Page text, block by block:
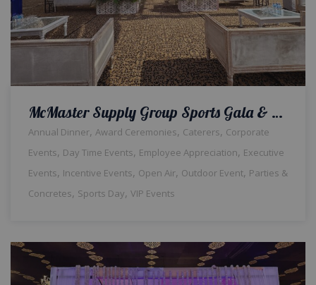
McMaster Supply Group Sports Gala & Dinner | Open Air Setup | Company Event | Events Management | Outdoor Decor | A2z Events Solutions | Daytime Corporate Setup | Caterers | A2z Events Solutions | Catering Company | Lahore
Annual Dinner, Award Ceremonies, Caterers, Corporate
Events, Day Time Events, Employee Appreciation, Executive
Events, Incentive Events, Open Air, Outdoor Event, Parties &
Concretes, Sports Day, VIP Events